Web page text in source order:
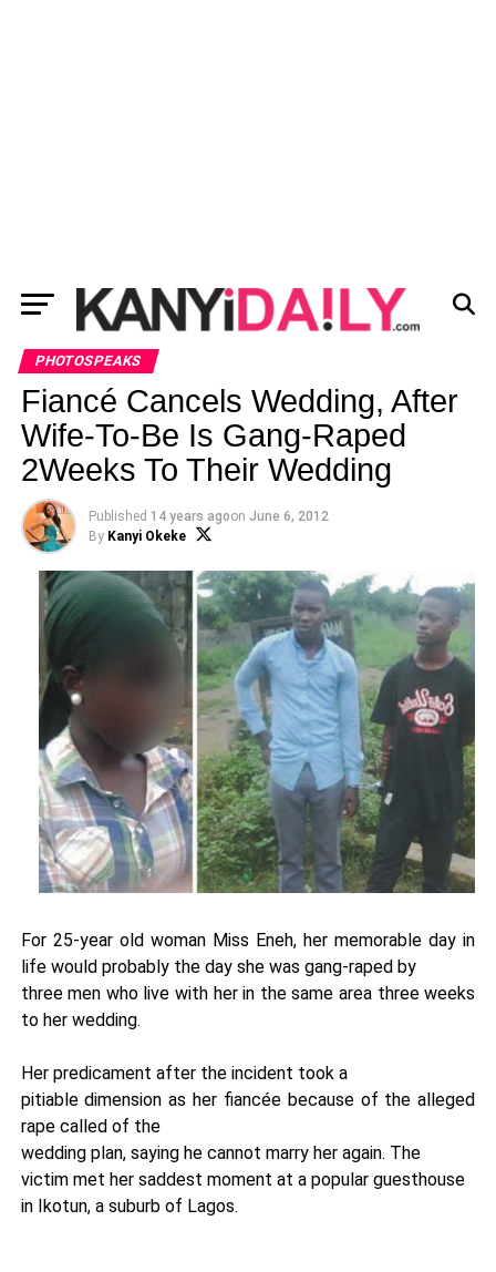
PHOTOSPEAKS
Fiancé Cancels Wedding, After
Wife-To-Be Is Gang-Raped
2Weeks To Their Wedding
Published 14 years agoon June 6, 2012
By Kanyi Okeke
For 25-year old woman Miss Eneh, her memorable day in
life would probably the day she was gang-raped by
three men who live with her in the same area three weeks
to her wedding.
Her predicament after the incident took a
pitiable dimension as her fiancée because of the alleged
rape called of the
wedding plan, saying he cannot marry her again. The
victim met her saddest moment at a popular guesthouse
in Ikotun, a suburb of Lagos.